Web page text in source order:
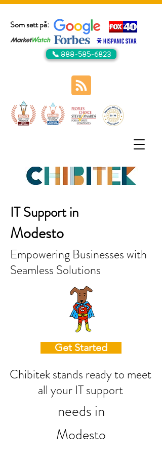
Som sett på:
📞 888-585-6823
IT Support in
Modesto
Empowering Businesses with
Seamless Solutions
Get Started
Chibitek stands ready to meet
all your IT support
Modesto
needs in